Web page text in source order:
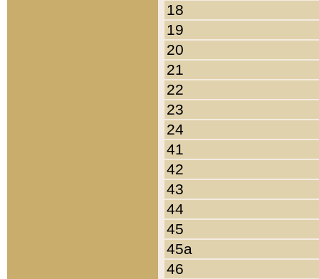
18
19
20
21
22
23
24
41
42
43
44
45
45a
46